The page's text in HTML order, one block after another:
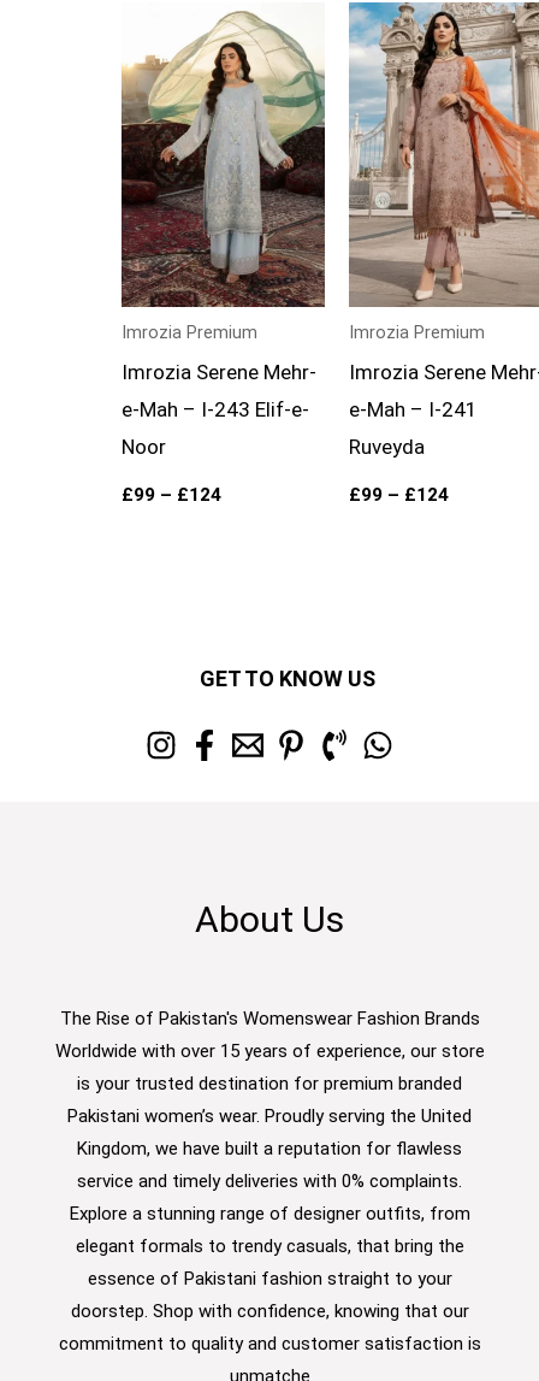
Imrozia Premium
Imrozia Serene Mehr-
e-Mah – I-243 Elif-e-
Noor
£99 – £124
Price
range:
£99
through
£124
Imrozia Premium
Imrozia Serene
e-Mah – I-241
Ruveyda
£99 – £124
Price
range:
£99
through
£124
GET TO KNOW US
About Us
The Rise of Pakistan's Womenswear Fashion Brands
Worldwide with over 15 years of experience, our store
is your trusted destination for premium branded
Pakistani women’s wear. Proudly serving the United
Kingdom, we have built a reputation for flawless
service and timely deliveries with 0% complaints.
Explore a stunning range of designer outfits, from
elegant formals to trendy casuals, that bring the
essence of Pakistani fashion straight to your
doorstep. Shop with confidence, knowing that our
commitment to quality and customer satisfaction is
unmatche